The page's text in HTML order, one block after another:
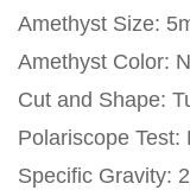
Amethyst Size:
Amethyst Color:
Cut and Shape:
Polariscope Test:
Specific Gravity: